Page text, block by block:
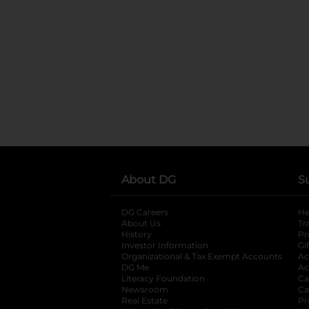
About DG
DG Careers
About Us
History
Investor Information
opens in a new
Organizational & Tax Exempt Accounts
DG Me
Literacy Foundation opens in a new tab
Newsroom
Real Estate